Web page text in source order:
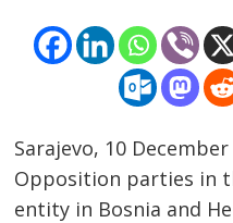
Sarajevo, 10
Opposition parties in
entity in Bosnia and